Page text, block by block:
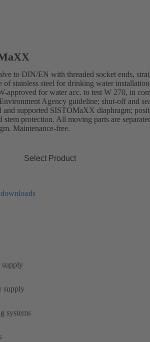
to DIN/EN with threaded socket ends,
of stainless steel for drinking water
for water acc. to test W 270, in
Agency guideline; shut-off and
and supported SISTOMaXX diaphragm;
stem protection. All moving parts are
Maintenance-free.
Select Product
supply
systems